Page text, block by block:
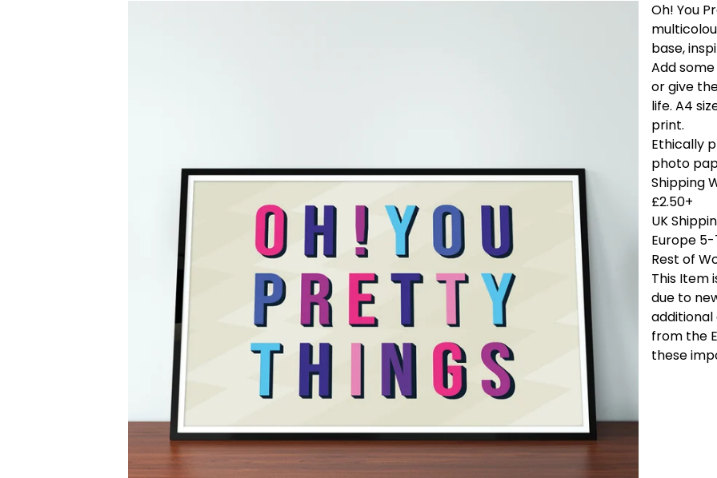
Oh! You
base,
Add
or give
life. A4
print.
Ethically
photo
Shipping
£2.50+
UK
Europe
Rest of
This Item
due to
from the
these